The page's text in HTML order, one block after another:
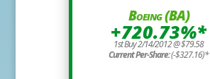
Boeing (BA)
+720.73%*
1st Buy 2/14/2012 @ $79.58
Current Per-Share:(-$327.16)*